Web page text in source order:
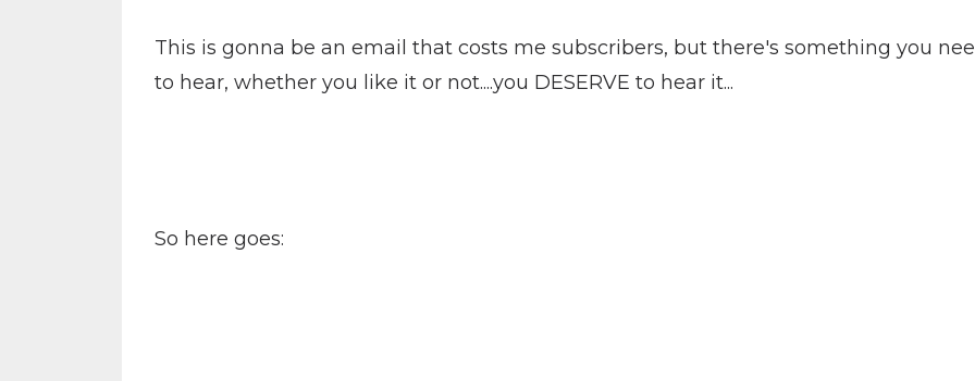
This is gonna be an email that costs me subscribers, but there's something you
to hear, whether you like it or not....you DESERVE to hear it...
So here goes: